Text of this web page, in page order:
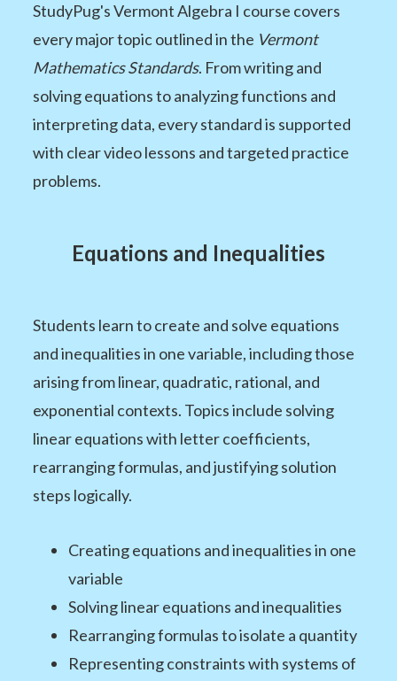
StudyPug's Vermont Algebra I course covers
every major topic outlined in the Vermont
Mathematics Standards. From writing and
solving equations to analyzing functions and
interpreting data, every standard is supported
with clear video lessons and targeted practice
problems.
Equations and Inequalities
Students learn to create and solve equations
and inequalities in one variable, including those
arising from linear, quadratic, rational, and
exponential contexts. Topics include solving
linear equations with letter coefficients,
rearranging formulas, and justifying solution
steps logically.
Creating equations and inequalities in one
variable
Solving linear equations and inequalities
Rearranging formulas to isolate a quantity
Representing constraints with systems of